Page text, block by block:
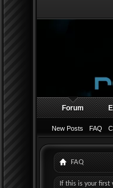
Forum
New Posts FAQ
FAQ
If this is your first